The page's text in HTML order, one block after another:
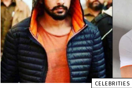
CELEBRITIES